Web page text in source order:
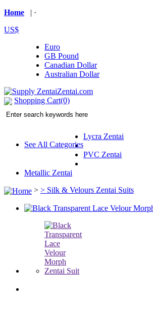
Home | ·
US$
Euro
GB Pound
Canadian Dollar
Australian Dollar
Shopping Cart(0)
See All Categories
Lycra Zentai
PVC Zentai
Metallic Zentai
> > Silk & Velours Zentai Suits